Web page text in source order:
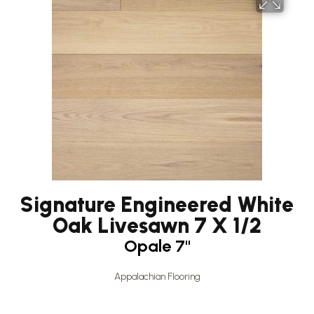
Signature Engineered White
Oak Livesawn 7 X 1/2
Opale 7"
Appalachian Flooring